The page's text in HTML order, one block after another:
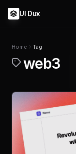
UI Dux
Home Tag
web3